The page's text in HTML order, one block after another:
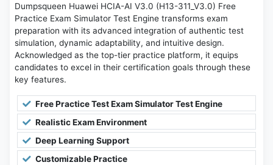
Dumpsqueen Huawei HCIA-AI V3.0 (H13-311_V3.0) Free
Practice Exam Simulator Test Engine transforms exam
preparation with its advanced integration of authentic test
simulation, dynamic adaptability, and intuitive design.
Acknowledged as the top-tier practice platform, it equips
candidates to excel in their certification goals through these
key features.
Free Practice Test Exam Simulator Test Engine
Realistic Exam Environment
Deep Learning Support
Customizable Practice